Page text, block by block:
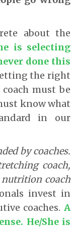
about the
is selecting
done this
the right
must be
know what
in our
by coaches.
coach,
nutrition coach
invest in
coaches. A
He/She is